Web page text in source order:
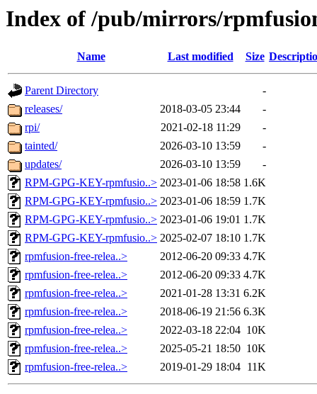
Index of /pub/mirrors/
Name Last modified Size
Parent Directory
-
releases/
2018-03-05 23:44
-
rpi/
2021-02-18 11:29
-
tainted/
2026-03-10 13:59
-
updates/
2026-03-10 13:59
-
RPM-GPG-KEY-rpmfusio..> 2023-01-06 18:58 1.6K
RPM-GPG-KEY-rpmfusio..> 2023-01-06 18:59 1.7K
RPM-GPG-KEY-rpmfusio..> 2023-01-06 19:01 1.7K
RPM-GPG-KEY-rpmfusio..> 2025-02-07 18:10 1.7K
rpmfusion-free-relea..>
2012-06-20 09:33 4.7K
rpmfusion-free-relea..>
2012-06-20 09:33 4.7K
rpmfusion-free-relea..>
2021-01-28 13:31 6.2K
rpmfusion-free-relea..>
2018-06-19 21:56 6.3K
rpmfusion-free-relea..>
2022-03-18 22:04 10K
rpmfusion-free-relea..>
2025-05-21 18:50 10K
rpmfusion-free-relea..>
2019-01-29 18:04 11K